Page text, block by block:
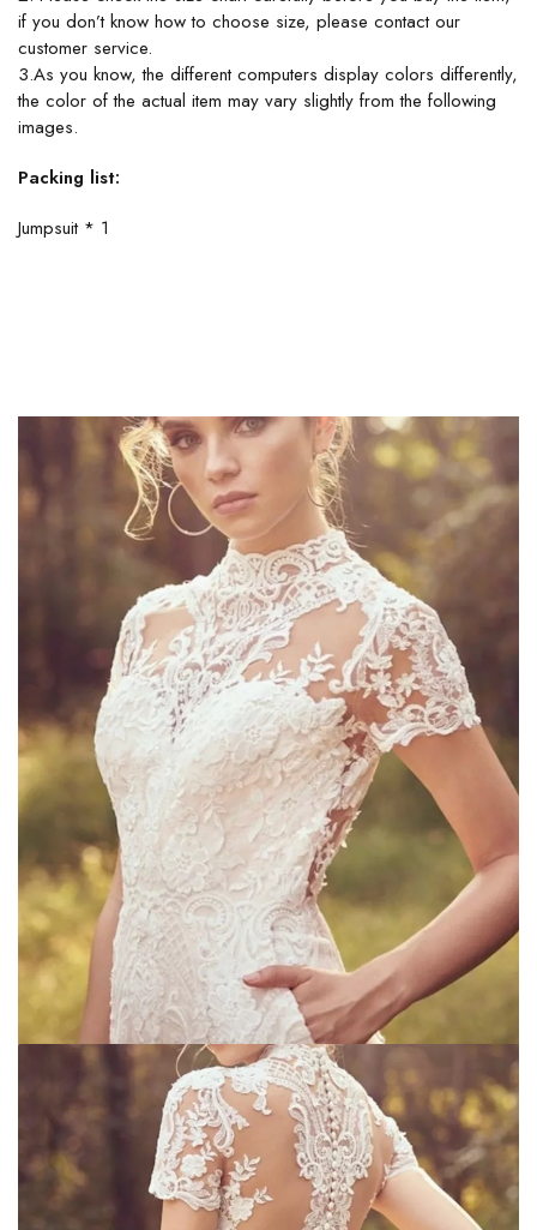
if you don’t know how to choose size, please contact our
customer service.
3.As you know, the different computers display colors differently,
the color of the actual item may vary slightly from the following
images.
Packing list:
Jumpsuit * 1